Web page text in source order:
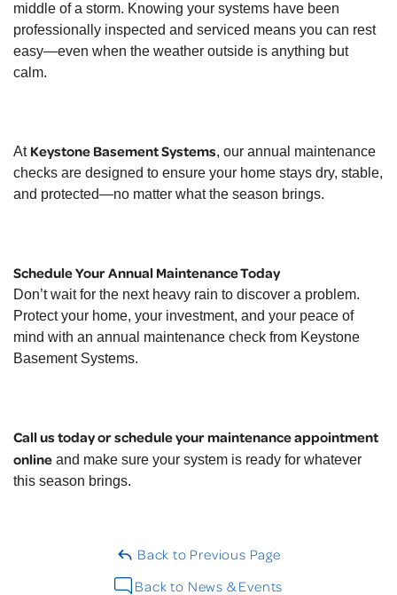
middle of a storm. Knowing your systems have been
professionally inspected and serviced means you can rest
easy—even when the weather outside is anything but
calm.
At Keystone Basement Systems, our annual maintenance
checks are designed to ensure your home stays dry, stable,
and protected—no matter what the season brings.
Schedule Your Annual Maintenance Today
Don’t wait for the next heavy rain to discover a problem.
Protect your home, your investment, and your peace of
mind with an annual maintenance check from Keystone
Basement Systems.
Call us today or schedule your maintenance appointment
online and make sure your system is ready for whatever
this season brings.
Back to Previous Page
Back to News & Events